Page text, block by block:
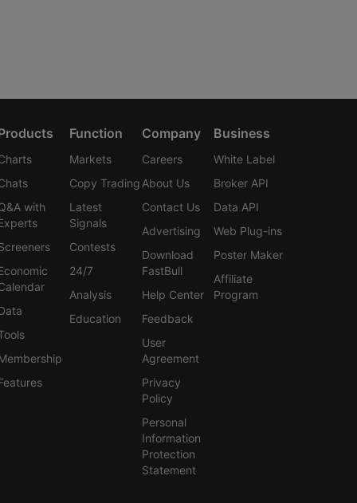
with
Function
Markets
Copy Trading
Latest
Signals
Contests
24/7
Analysis
Education
Company
Careers
About Us
Contact Us
Advertising
Download
FastBull
Help Center
Feedback
User
Agreement
Privacy
Policy
Personal
Information
Protection
Statement
Business
White Label
Broker API
Data API
Web Plug-ins
Poster Maker
Affiliate
Program